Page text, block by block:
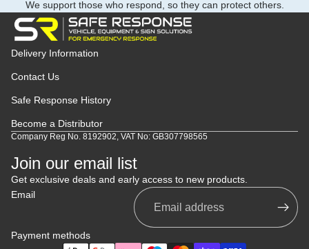
We support those who respond, so they can protect others.
Delivery Information
Contact Us
Safe Response History
Become a Distributor
Company Reg No. 8192902, VAT No: GB307798565
Join our email list
Get exclusive deals and early access to new products.
Email
Payment methods